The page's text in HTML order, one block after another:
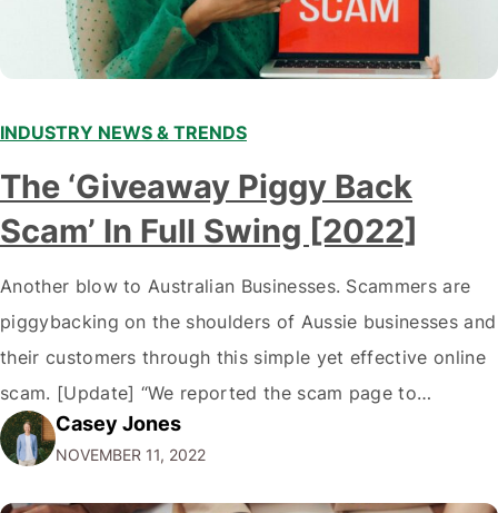
INDUSTRY NEWS & TRENDS
The ‘Giveaway Piggy Back
Scam’ In Full Swing [2022]
Another blow to Australian Businesses. Scammers are
piggybacking on the shoulders of Aussie businesses and
their customers through this simple yet effective online
scam. [Update] “We reported the scam page to
Facebook through their reporting system, but despite
submitting multiple reports, Facebook repeatedly
denied the request to remove the page and associated
Casey Jones
NOVEMBER 11, 2022